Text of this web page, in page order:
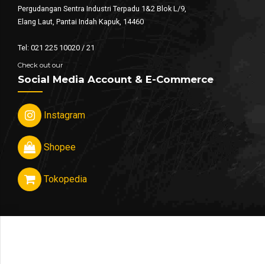
Pergudangan Sentra Industri Terpadu 1&2 Blok L/9,
Elang Laut, Pantai Indah Kapuk, 14460
Tel: 021 225 10020 / 21
Check out our
Social Media Account & E-Commerce
Instagram
Shopee
Tokopedia